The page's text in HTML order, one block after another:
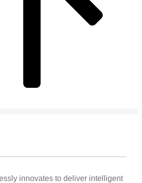
innovates to deliver intelligent